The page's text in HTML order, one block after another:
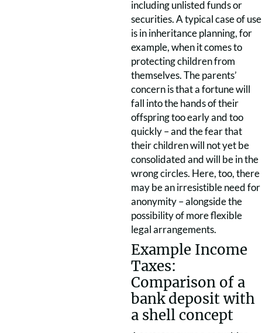
including unlisted funds or
securities. A typical case of use
is in inheritance planning, for
example, when it comes to
protecting children from
themselves. The parents’
concern is that a fortune will
fall into the hands of their
offspring too early and too
quickly – and the fear that
their children will not yet be
consolidated and will be in the
wrong circles. Here, too, there
may be an irresistible need for
anonymity – alongside the
possibility of more flexible
legal arrangements.
Example Income
Taxes:
Comparison of a
bank deposit with
a shell concept